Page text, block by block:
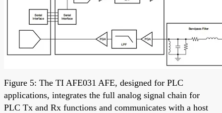
Figure 5: The TI AFE031 AFE, designed for PLC
applications, integrates the full analog signal chain for
PLC Tx and Rx functions and communicates with a host